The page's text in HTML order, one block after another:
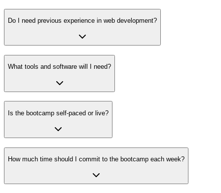
Do I need previous experience in web development?
What tools and software will I need?
Is the bootcamp self-paced or live?
How much time should I commit to the bootcamp each week?